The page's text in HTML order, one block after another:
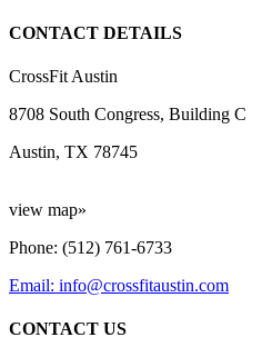
CONTACT DETAILS
CrossFit Austin
8708 South Congress, Building C
Austin, TX 78745
view map»
Phone: (512) 761-6733
Email: info@crossfitaustin.com
CONTACT US